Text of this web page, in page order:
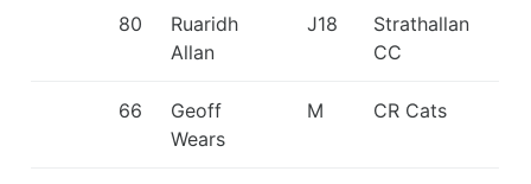
80
Ruaridh
Allan
J18
Strathallan
CC
66
Geoff
Wears
M CR Cats